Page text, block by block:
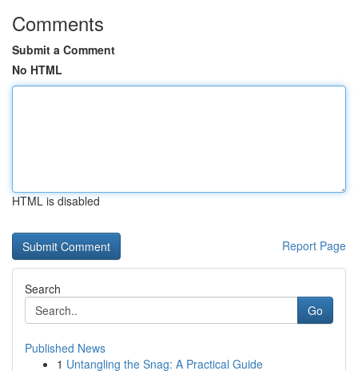
Comments
Submit a Comment
No HTML
HTML is disabled
Report Page
Search
Go
Published News
1 Untangling the Snag: A Practical Guide